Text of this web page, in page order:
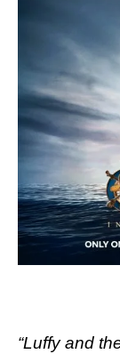
“Luffy and